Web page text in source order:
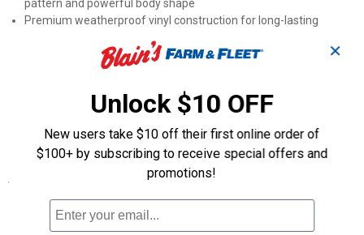
pattern and powerful body shape
Premium weatherproof vinyl construction for long-lasting
Easy application to any clean, smooth surface with included
Resistant to UV rays, water exposure, and temperature
species art
Specifications
Made in the USA
Weatherproof vinyl construction
✕
Unlock $10 OFF
New users take $10 off their first online order of
$100+ by subscribing to receive special offers and
promotions!